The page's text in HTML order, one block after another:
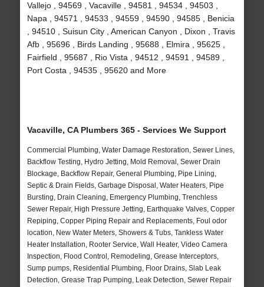
Vallejo , 94569 , Vacaville , 94581 , 94534 , 94503 ,
Napa , 94571 , 94533 , 94559 , 94590 , 94585 , Benicia
, 94510 , Suisun City , American Canyon , Dixon , Travis
Afb , 95696 , Birds Landing , 95688 , Elmira , 95625 ,
Fairfield , 95687 , Rio Vista , 94512 , 94591 , 94589 ,
Port Costa , 94535 , 95620 and More
Vacaville, CA Plumbers 365 - Services We Support
Commercial Plumbing, Water Damage Restoration, Sewer Lines,
Backflow Testing, Hydro Jetting, Mold Removal, Sewer Drain
Blockage, Backflow Repair, General Plumbing, Pipe Lining,
Septic & Drain Fields, Garbage Disposal, Water Heaters, Pipe
Bursting, Drain Cleaning, Emergency Plumbing, Trenchless
Sewer Repair, High Pressure Jetting, Earthquake Valves, Copper
Repiping, Copper Piping Repair and Replacements, Foul odor
location, New Water Meters, Showers & Tubs, Tankless Water
Heater Installation, Rooter Service, Wall Heater, Video Camera
Inspection, Flood Control, Remodeling, Grease Interceptors,
Sump pumps, Residential Plumbing, Floor Drains, Slab Leak
Detection, Grease Trap Pumping, Leak Detection, Sewer Repair